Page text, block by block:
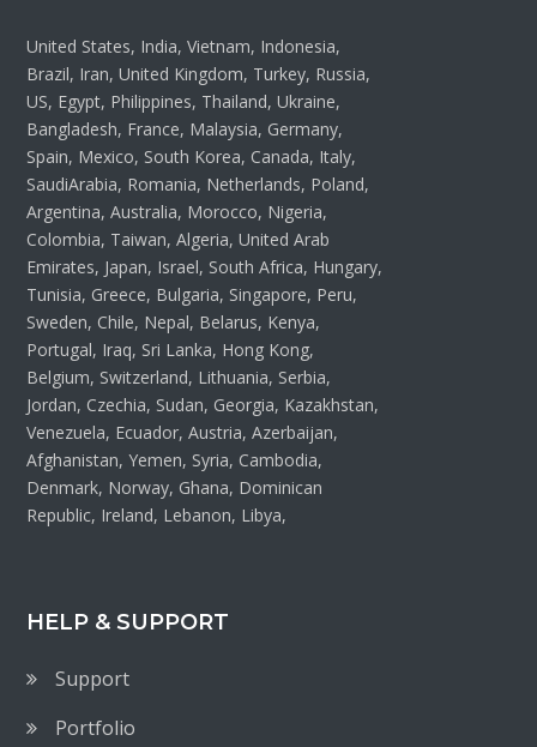
United States, India, Vietnam, Indonesia,
Brazil, Iran, United Kingdom, Turkey, Russia,
US, Egypt, Philippines, Thailand, Ukraine,
Bangladesh, France, Malaysia, Germany,
Spain, Mexico, South Korea, Canada, Italy,
SaudiArabia, Romania, Netherlands, Poland,
Argentina, Australia, Morocco, Nigeria,
Colombia, Taiwan, Algeria, United Arab
Emirates, Japan, Israel, South Africa, Hungary,
Tunisia, Greece, Bulgaria, Singapore, Peru,
Sweden, Chile, Nepal, Belarus, Kenya,
Portugal, Iraq, Sri Lanka, Hong Kong,
Belgium, Switzerland, Lithuania, Serbia,
Jordan, Czechia, Sudan, Georgia, Kazakhstan,
Venezuela, Ecuador, Austria, Azerbaijan,
Afghanistan, Yemen, Syria, Cambodia,
Denmark, Norway, Ghana, Dominican
Republic, Ireland, Lebanon, Libya,
HELP & SUPPORT
Support
Portfolio